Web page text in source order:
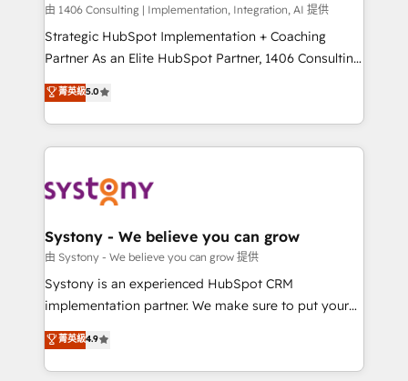
Design & Development We empower our clients to
reach their full potential by providing transparent,
relationship-driven support. With over 300 HubSpot
technical know-how and strategic guidance you
need to succeed.
由 1406 Consulting | Implementation, Integration, AI 提供
Strategic HubSpot Implementation + Coaching
Partner As an Elite HubSpot Partner, 1406 Consulting
helps mid-market revenue teams transform how
they sell, market, and serve. We don't just build your
HubSpot—we teach your team to own it, then stay
to help you keep winning. What We Do ⚙️ CRM
Data & Content 📈 Sales & Marketing Alignment +
Agent Creation 🔄 Custom Integrations & Data
Migration Why 1406 We become part of your team.
Your team learns while we build. We fix what others
broke. Built for mid-market reality—practical
constraints. By the Numbers 🏆 Top 1% of all
HubSpot partners 🔄 Top 5% globally in client
菁英級5.0
Systony - We believe you can grow
由 Systony - We believe you can grow 提供
Systony is an experienced HubSpot CRM
implementation partner. We make sure to put your
organization's needs and goals first and think along
with your organization. We are only satisfied once
you are too. Why Systony? - 20+ years of
菁英級4.9